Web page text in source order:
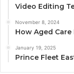
Video Editing
November 8, 2024
How Aged
January 19, 2025
Prince Fleet